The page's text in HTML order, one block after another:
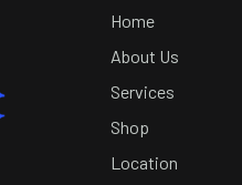
Home
About Us
Services
Shop
Location